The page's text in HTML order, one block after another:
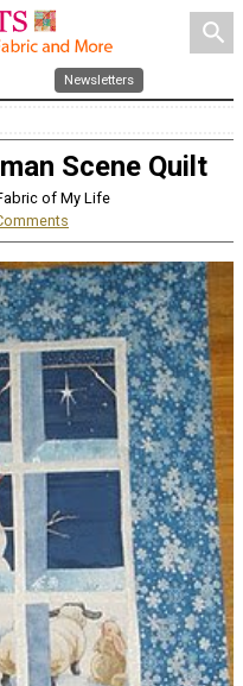
search
Newsletters
Scene Quilt
of My Life